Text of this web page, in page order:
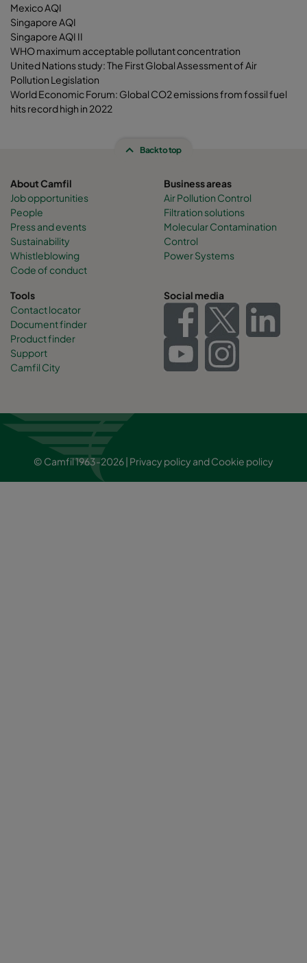
Mexico AQI
Singapore AQI
Singapore AQI II
WHO maximum acceptable pollutant concentration
United Nations study: The First Global Assessment of Air
Pollution Legislation
World Economic Forum: Global CO2 emissions from fossil fuel
hits record high in 2022
Back to top
About Camfil
Job opportunities
People
Press and events
Sustainability
Whistleblowing
Code of conduct
Business areas
Air Pollution Control
Filtration solutions
Molecular Contamination
Control
Power Systems
Tools
Contact locator
Document finder
Product finder
Support
Camfil City
Social media
© Camfil 1963-2026 | Privacy policy andCookie policy